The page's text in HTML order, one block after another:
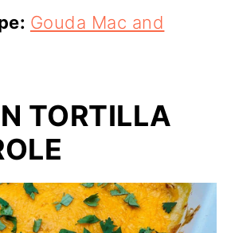
Gouda Mac and
TORTILLA